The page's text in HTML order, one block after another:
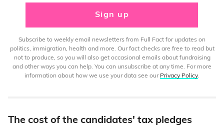
Sign up
Subscribe to weekly email newsletters from Full Fact for updates on
politics, immigration, health and more. Our fact checks are free to read but
not to produce, so you will also get occasional emails about fundraising
and other ways you can help. You can unsubscribe at any time. For more
information about how we use your data see our Privacy Policy.
The cost of the candidates' tax pledges